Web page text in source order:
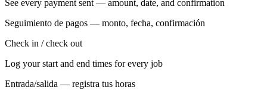
See every payment sent — amount, date, and confirmation
Seguimiento de pagos — monto, fecha, confirmación
Check in / check out
Log your start and end times for every job
Entrada/salida — registra tus horas